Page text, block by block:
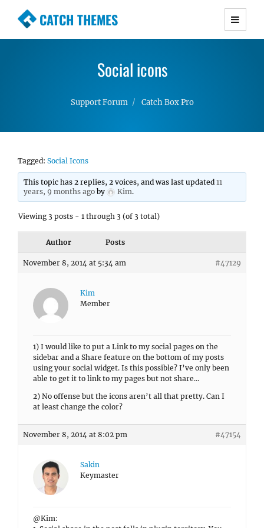
CATCH THEMES
Premium Responsive WordPress Themes with
Simple, Clean and Lightweight Responsive
Social icons
Support Forum Catch Box Pro
Tagged: Social Icons
This topic has 2 replies, 2 voices, and was last updated11
years, 9 months ago by Kim.
Viewing 3 posts - 1 through 3 (of 3 total)
Author Posts
November 8, 2014 at 5:34 am #47129
Kim
Member
1) I would like to put a Link to my social pages on the
sidebar and a Share feature on the bottom of my posts
using your social widget. Is this possible? I’ve only been
able to get it to link to my pages but not share…
2) No offense but the icons aren’t all that pretty. Can I
at least change the color?
November 8, 2014 at 8:02 pm #47154
Sakin
Keymaster
@Kim: